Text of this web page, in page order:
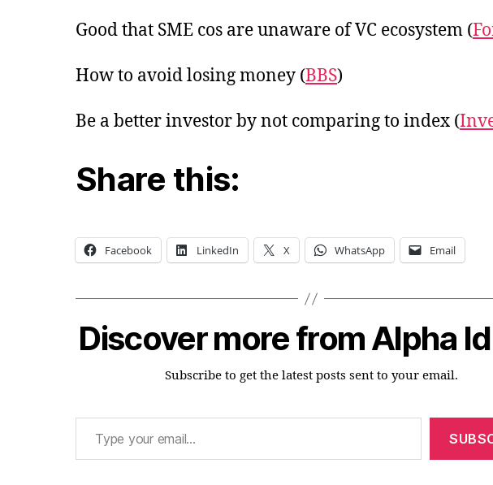
Good that SME cos are unaware of VC ecosystem (
How to avoid losing money (BBS)
Be a better investor by not comparing to index (
Share this:
Facebook LinkedIn X WhatsApp Email
Discover more from Alpha
Subscribe to get the latest posts sent to your email.
Type your email…